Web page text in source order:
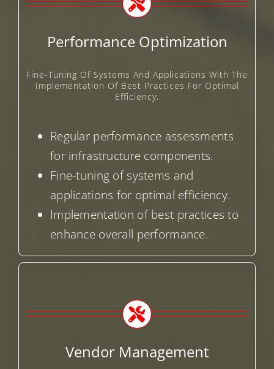
Performance Optimization
Fine-Tuning Of Systems And Applications With The
Implementation Of Best Practices For Optimal
Efficiency.
Regular performance assessments
for infrastructure components.
Fine-tuning of systems and
applications for optimal efficiency.
Implementation of best practices to
enhance overall performance.
Vendor Management